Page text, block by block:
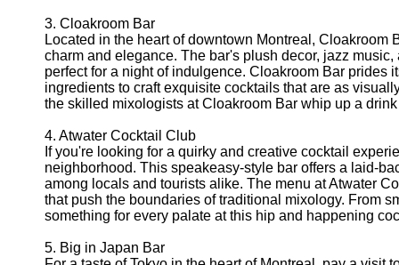
3. Cloakroom Bar
Located in the heart of downtown Montreal,
charm and elegance. The bar's plush decor, jazz
perfect for a night of indulgence. Cloakroom Bar prides
ingredients to craft exquisite cocktails that are as
the skilled mixologists at Cloakroom Bar whip up a
4. Atwater Cocktail Club
If you're looking for a quirky and creative cocktail
neighborhood. This speakeasy-style bar offers a laid-
among locals and tourists alike. The menu at Atwater
that push the boundaries of traditional mixology. From
something for every palate at this hip and happening
5. Big in Japan Bar